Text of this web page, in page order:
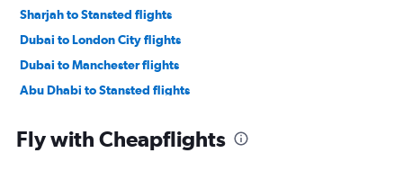
Sharjah to Stansted flights
Dubai to London City flights
Dubai to Manchester flights
Abu Dhabi to Stansted flights
Abu Dhabi to Gatwick flights
Fly with Cheapflights